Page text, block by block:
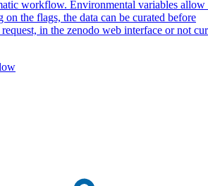
workflow. Environmental variables allow
the flags, the data can be curated before
in the zenodo web interface or not